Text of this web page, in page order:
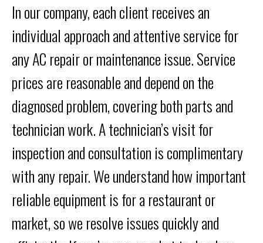
In our company, each client receives an
individual approach and attentive service for
any AC repair or maintenance issue. Service
prices are reasonable and depend on the
diagnosed problem, covering both parts and
technician work. A technician’s visit for
inspection and consultation is complimentary
with any repair. We understand how important
reliable equipment is for a restaurant or
market, so we resolve issues quickly and